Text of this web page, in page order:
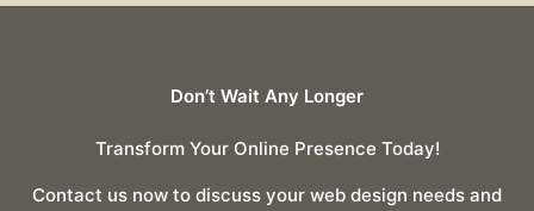
Don’t Wait Any Longer
Transform Your Online Presence Today!
Contact us now to discuss your web design needs and